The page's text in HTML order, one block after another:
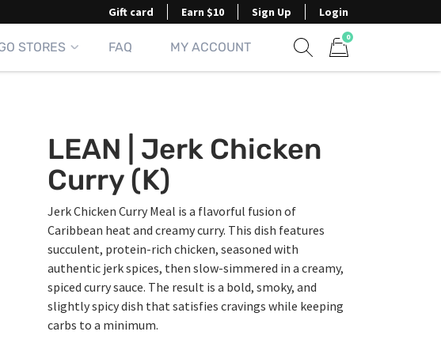
Gift card Earn $10 Sign Up Login
STORES FAQ MY ACCOUNT
0
LEAN | Jerk Chicken
Curry (K)
Jerk Chicken Curry Meal is a flavorful fusion of
Caribbean heat and creamy curry. This dish features
succulent, protein-rich chicken, seasoned with
authentic jerk spices, then slow-simmered in a creamy,
spiced curry sauce. The result is a bold, smoky, and
slightly spicy dish that satisfies cravings while keeping
carbs to a minimum.